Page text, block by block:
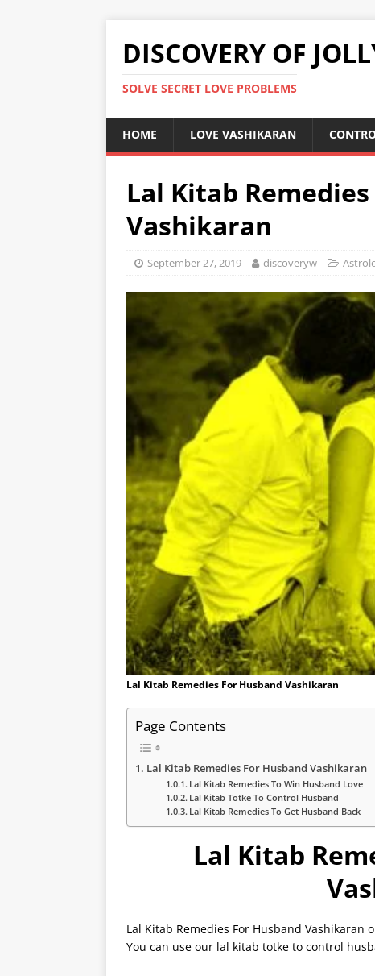
DISCOVERY OF
SOLVE SECRET LOVE PROBLEMS
HOME LOVE VASHIKARAN
Lal Kitab
Vashikaran
September 27, 2019 discoveryw
Lal Kitab Remedies For Husband Vashikaran
Page Contents
Lal Kitab Remedies For Husband Vashikaran
Lal Kitab Remedies To Win Husband Love
Lal Kitab Totke To Control Husband
Lal Kitab Remedies To Get Husband Back
Lal Kitab
Lal Kitab Remedies For Husband
You can use our lal kitab totke to control